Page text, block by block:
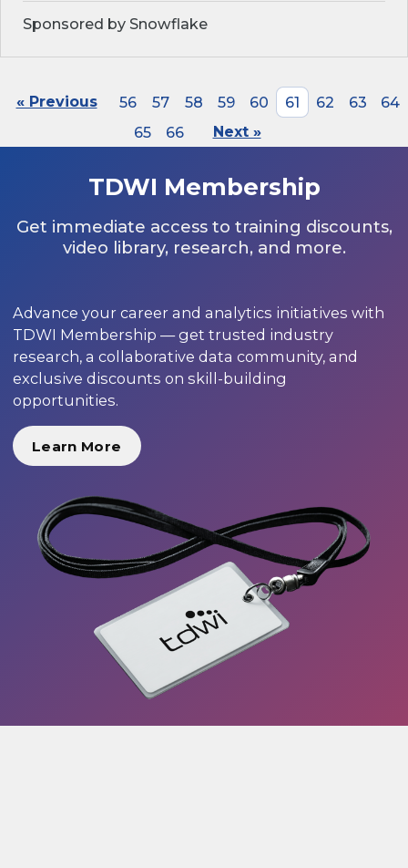
Sponsored by Snowflake
« Previous 56 57 58 59 60 61 62 63
64
65
66 Next »
TDWI Membership
Get immediate access to training discounts,
video library, research, and more.
Advance your career and analytics initiatives with
TDWI Membership — get trusted industry
research, a collaborative data community, and
exclusive discounts on skill-building
opportunities.
Learn More